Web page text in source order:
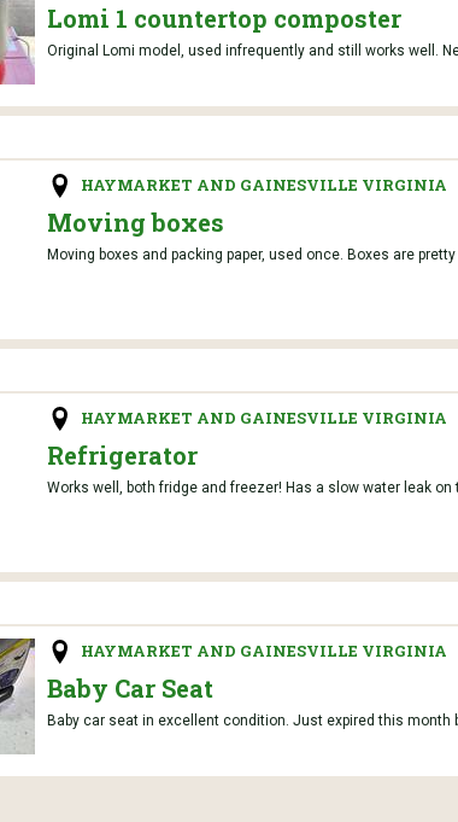
Lomi 1 countertop composter
Original Lomi model, used infrequently and still works well.
HAYMARKET AND GAINESVILLE VIRGINIA
Moving boxes
Moving boxes and packing paper, used once. Boxes are
HAYMARKET AND GAINESVILLE VIRGINIA
Refrigerator
Works well, both fridge and freezer! Has a slow water leak
HAYMARKET AND GAINESVILLE VIRGINIA
Baby Car Seat
Baby car seat in excellent condition. Just expired this